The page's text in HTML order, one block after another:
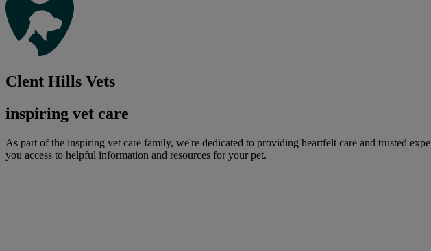
Clent Hills Vets
inspiring vet care
As part of the inspiring vet care family, we're dedicated to providing heartfelt care and trusted
you access to helpful information and resources for your pet.